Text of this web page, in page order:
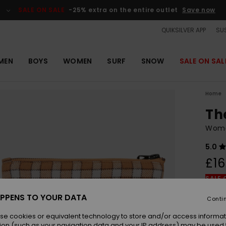
SALE ON SALE -25% extra on the entire outlet Save now
QUIKSILVER APP
BOYS WOMEN SURF SNOW SALE ON
Home
5.0
SALE
TO YOUR DATA
cookies or equivalent technology to store and/or access